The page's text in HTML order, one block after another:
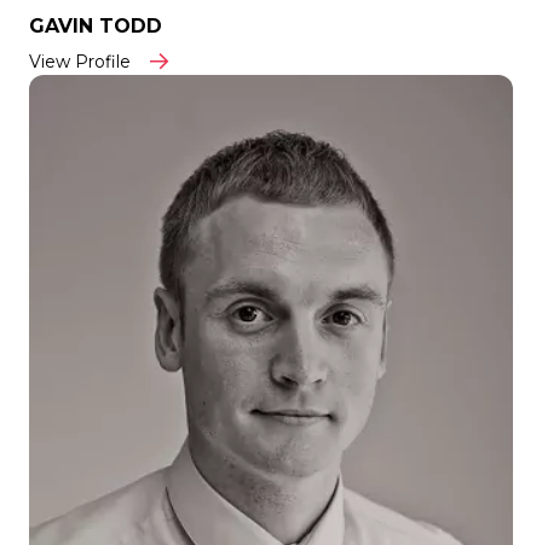
GAVIN TODD
View Profile